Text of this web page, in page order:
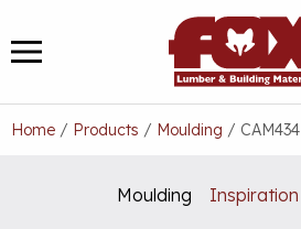
to
content
MENU
Home / Products / Moulding /
Moulding Inspiration